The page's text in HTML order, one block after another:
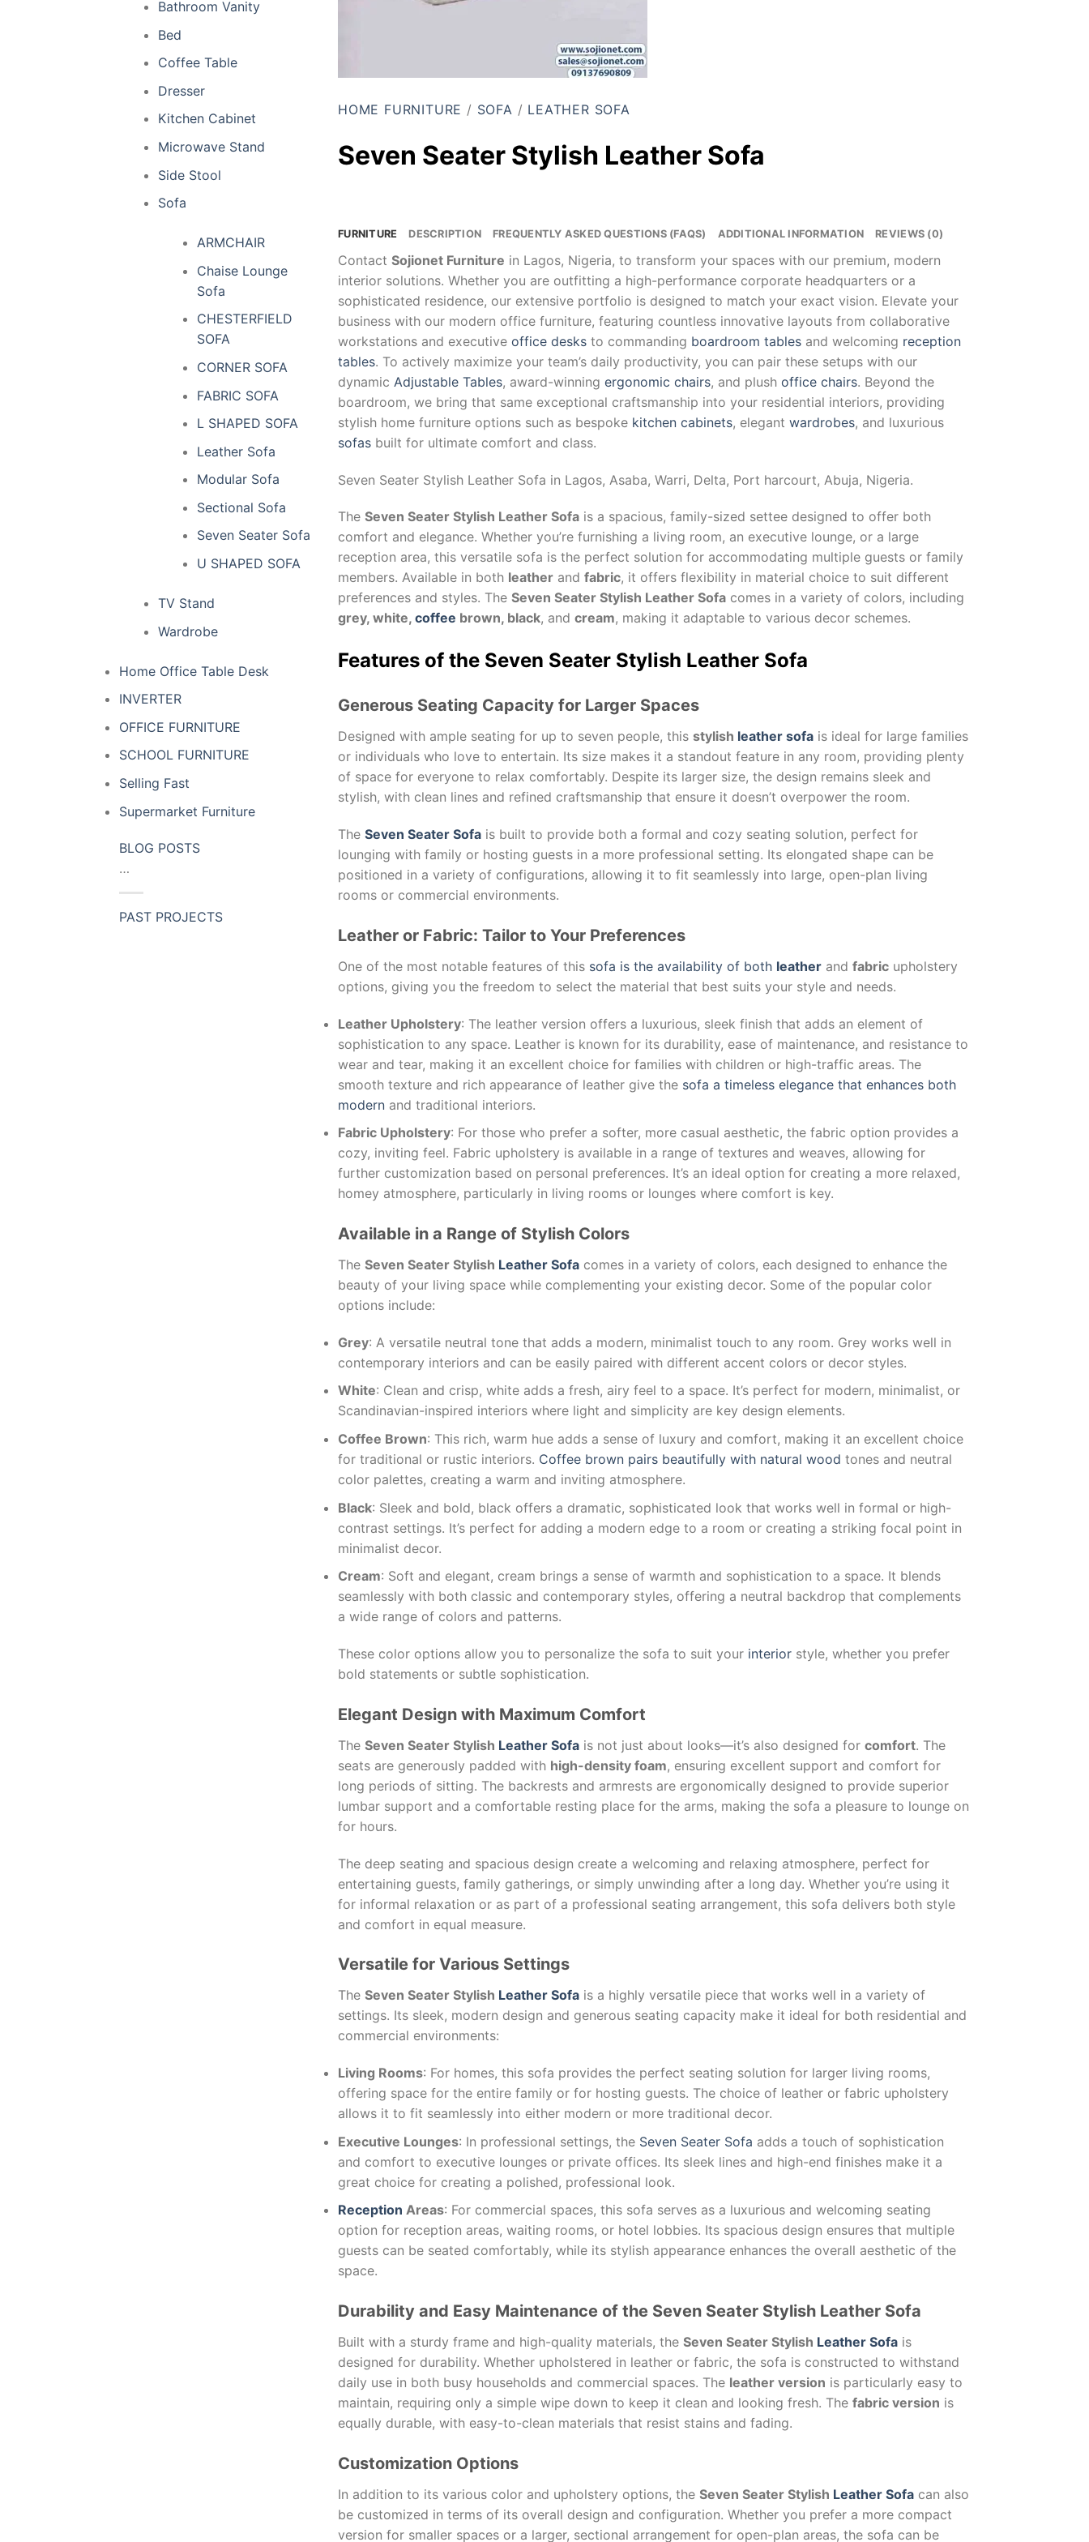
Bathroom Vanity
Bed
Coffee Table
Dresser
Kitchen Cabinet
Microwave Stand
Side Stool
Sofa
ARMCHAIR
Chaise Lounge
Sofa
CHESTERFIELD
SOFA
CORNER SOFA
FABRIC SOFA
L SHAPED SOFA
Leather Sofa
Modular Sofa
Sectional Sofa
Seven Seater Sofa
U SHAPED SOFA
TV Stand
Wardrobe
Home Office Table Desk
INVERTER
OFFICE FURNITURE
SCHOOL FURNITURE
Selling Fast
Supermarket Furniture
BLOG POSTS
…
PAST PROJECTS
HOME FURNITURE / SOFA / LEATHER SOFA
Seven Seater Stylish Leather Sofa
FURNITURE DESCRIPTION FREQUENTLY ASKED QUESTIONS (FAQS) ADDITIONAL INFORMATION REVIEWS (0)
Contact Sojionet Furniture in Lagos, Nigeria, to transform your spaces with our premium, modern
interior solutions. Whether you are outfitting a high-performance corporate headquarters or a
sophisticated residence, our extensive portfolio is designed to match your exact vision. Elevate your
business with our modern office furniture, featuring countless innovative layouts from collaborative
workstations and executive office desks to commanding boardroom tables and welcoming reception
tables. To actively maximize your team’s daily productivity, you can pair these setups with our
dynamic Adjustable Tables, award-winning ergonomic chairs, and plush office chairs. Beyond the
boardroom, we bring that same exceptional craftsmanship into your residential interiors, providing
stylish home furniture options such as bespoke kitchen cabinets, elegant wardrobes, and luxurious
sofas built for ultimate comfort and class.
Seven Seater Stylish Leather Sofa in Lagos, Asaba, Warri, Delta, Port harcourt, Abuja, Nigeria.
The Seven Seater Stylish Leather Sofa is a spacious, family-sized settee designed to offer both
comfort and elegance. Whether you’re furnishing a living room, an executive lounge, or a large
reception area, this versatile sofa is the perfect solution for accommodating multiple guests or family
members. Available in both leather and fabric, it offers flexibility in material choice to suit different
preferences and styles. The Seven Seater Stylish Leather Sofa comes in a variety of colors, including
grey, white, coffee brown, black, and cream, making it adaptable to various decor schemes.
Features of the Seven Seater Stylish Leather Sofa
Generous Seating Capacity for Larger Spaces
Designed with ample seating for up to seven people, this stylish leather sofa is ideal for large families
or individuals who love to entertain. Its size makes it a standout feature in any room, providing plenty
of space for everyone to relax comfortably. Despite its larger size, the design remains sleek and
stylish, with clean lines and refined craftsmanship that ensure it doesn’t overpower the room.
The Seven Seater Sofa is built to provide both a formal and cozy seating solution, perfect for
lounging with family or hosting guests in a more professional setting. Its elongated shape can be
positioned in a variety of configurations, allowing it to fit seamlessly into large, open-plan living
rooms or commercial environments.
Leather or Fabric: Tailor to Your Preferences
One of the most notable features of this sofa is the availability of both leather and fabric upholstery
options, giving you the freedom to select the material that best suits your style and needs.
Leather Upholstery: The leather version offers a luxurious, sleek finish that adds an element of
sophistication to any space. Leather is known for its durability, ease of maintenance, and resistance to
wear and tear, making it an excellent choice for families with children or high-traffic areas. The
smooth texture and rich appearance of leather give the sofa a timeless elegance that enhances both
modern and traditional interiors.
Fabric Upholstery: For those who prefer a softer, more casual aesthetic, the fabric option provides a
cozy, inviting feel. Fabric upholstery is available in a range of textures and weaves, allowing for
further customization based on personal preferences. It’s an ideal option for creating a more relaxed,
homey atmosphere, particularly in living rooms or lounges where comfort is key.
Available in a Range of Stylish Colors
The Seven Seater Stylish Leather Sofa comes in a variety of colors, each designed to enhance the
beauty of your living space while complementing your existing decor. Some of the popular color
options include:
Grey: A versatile neutral tone that adds a modern, minimalist touch to any room. Grey works well in
contemporary interiors and can be easily paired with different accent colors or decor styles.
White: Clean and crisp, white adds a fresh, airy feel to a space. It’s perfect for modern, minimalist, or
Scandinavian-inspired interiors where light and simplicity are key design elements.
Coffee Brown: This rich, warm hue adds a sense of luxury and comfort, making it an excellent choice
for traditional or rustic interiors. Coffee brown pairs beautifully with natural wood tones and neutral
color palettes, creating a warm and inviting atmosphere.
Black: Sleek and bold, black offers a dramatic, sophisticated look that works well in formal or high-
contrast settings. It’s perfect for adding a modern edge to a room or creating a striking focal point in
minimalist decor.
Cream: Soft and elegant, cream brings a sense of warmth and sophistication to a space. It blends
seamlessly with both classic and contemporary styles, offering a neutral backdrop that complements
a wide range of colors and patterns.
These color options allow you to personalize the sofa to suit your interior style, whether you prefer
bold statements or subtle sophistication.
Elegant Design with Maximum Comfort
The Seven Seater Stylish Leather Sofa is not just about looks—it’s also designed for comfort. The
seats are generously padded with high-density foam, ensuring excellent support and comfort for
long periods of sitting. The backrests and armrests are ergonomically designed to provide superior
lumbar support and a comfortable resting place for the arms, making the sofa a pleasure to lounge on
for hours.
The deep seating and spacious design create a welcoming and relaxing atmosphere, perfect for
entertaining guests, family gatherings, or simply unwinding after a long day. Whether you’re using it
for informal relaxation or as part of a professional seating arrangement, this sofa delivers both style
and comfort in equal measure.
Versatile for Various Settings
The Seven Seater Stylish Leather Sofa is a highly versatile piece that works well in a variety of
settings. Its sleek, modern design and generous seating capacity make it ideal for both residential and
commercial environments:
Living Rooms: For homes, this sofa provides the perfect seating solution for larger living rooms,
offering space for the entire family or for hosting guests. The choice of leather or fabric upholstery
allows it to fit seamlessly into either modern or more traditional decor.
Executive Lounges: In professional settings, the Seven Seater Sofa adds a touch of sophistication
and comfort to executive lounges or private offices. Its sleek lines and high-end finishes make it a
great choice for creating a polished, professional look.
Reception Areas: For commercial spaces, this sofa serves as a luxurious and welcoming seating
option for reception areas, waiting rooms, or hotel lobbies. Its spacious design ensures that multiple
guests can be seated comfortably, while its stylish appearance enhances the overall aesthetic of the
space.
Durability and Easy Maintenance of the Seven Seater Stylish Leather Sofa
Built with a sturdy frame and high-quality materials, the Seven Seater Stylish Leather Sofa is
designed for durability. Whether upholstered in leather or fabric, the sofa is constructed to withstand
daily use in both busy households and commercial spaces. The leather version is particularly easy to
maintain, requiring only a simple wipe down to keep it clean and looking fresh. The fabric version is
equally durable, with easy-to-clean materials that resist stains and fading.
Customization Options
In addition to its various color and upholstery options, the Seven Seater Stylish Leather Sofa can also
be customized in terms of its overall design and configuration. Whether you prefer a more compact
version for smaller spaces or a larger, sectional arrangement for open-plan areas, the sofa can be